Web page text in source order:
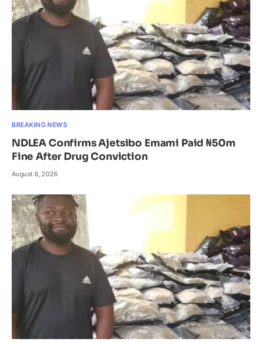
BREAKING NEWS
NDLEA Confirms Ajetsibo Emami Paid ₦50m
Fine After Drug Conviction
August 6, 2026